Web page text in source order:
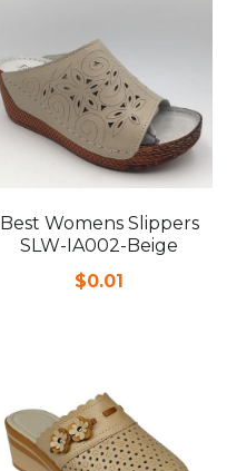
Best Womens Slippers
SLW-IA002-Beige
$0.01